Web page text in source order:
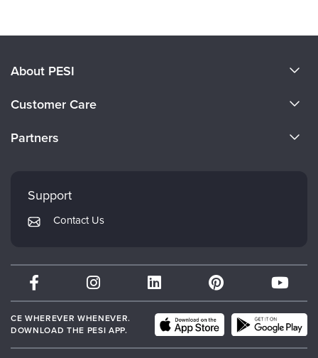
About PESI
Careers
Customer Care
Returns and Refund Policy
Subscription Preferences
Partners
Mindsight Institute
PESI Publishing
Therapist.com
Partner with Us
Support
Contact Us
CE WHEREVER WHENEVER.
DOWNLOAD THE PESI APP.